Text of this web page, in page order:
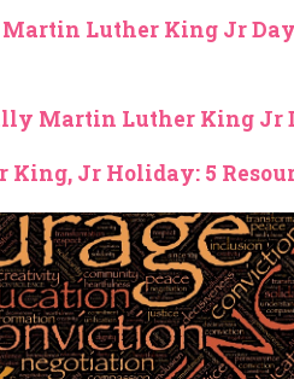
Luther King Jr
Martin Luther King Jr
Jr Holiday: 5